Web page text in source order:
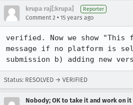
krupa raj[:krupa] Reporter
Comment 2 • 15 years ago
verified. Now we show
message if no platform is
submission b) adding new
Status: RESOLVED → VERIFIED
Nobody; OK to take it and work on it